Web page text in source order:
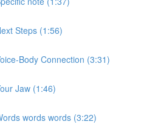
Steps (1:56)
Body Connection (3:31)
Jaw (1:46)
words words (3:22)